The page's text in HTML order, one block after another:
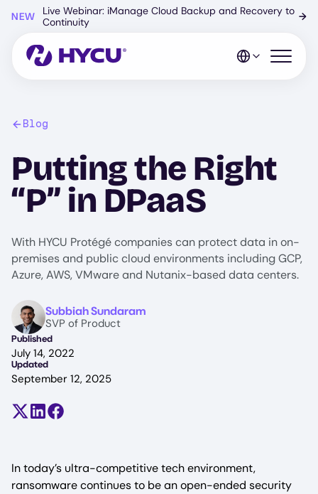
content
NEW
Live Webinar: iManage Cloud Backup and Recovery to
Continuity
→
Open
Blog
Putting the Right
“P” in DPaaS
With HYCU Protégé companies can protect data in on-
premises and public cloud environments including GCP,
Azure, AWS, VMware and Nutanix-based data centers.
ImageSubbiah Sundaram
SVP of Product
Published
July 14, 2022
Updated
September 12, 2025
Share on X (formerly Twitter)
Share on LinkedIn
Share on Facebook
In today’s ultra-competitive tech environment,
ransomware continues to be an open-ended security